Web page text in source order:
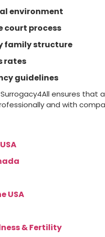
environment
court process
family structure
rates
guidelines
ensures that
and with
USA
& Fertility